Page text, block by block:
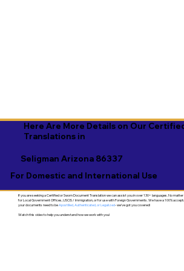
Seligman Arizona 86337
Here Are More Details on Our
Translations in
For Domestic and International Use
If you are seeking a Certified or Sworn Document Translation we can assist you in over 130+ languages. No
for Local Government Offices, USCIS / Immigration, or for use with Foreign Governments. We have a 100%
your documents need to beApostilled, Authenticated, or Legalized- we've got you covered!
Watch this video to help you understand how we work with you!